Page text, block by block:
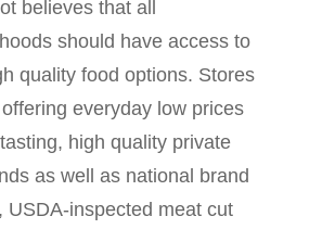
believes that all
should have access to
quality food options. Stores
everyday low prices
high quality private
as well as national brand
USDA-inspected meat cut